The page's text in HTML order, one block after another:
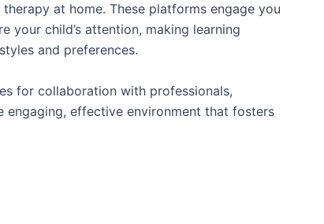
at home. These platforms engage you
your child’s attention, making learning
and preferences.
for collaboration with professionals,
effective environment that fosters